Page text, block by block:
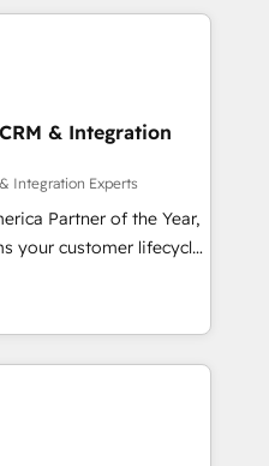
Math, and Story to stop
technical-debt setup
our 7 HubSpot
integrity migrations for
Star Reviews
& Integration
Integration Experts
Partner of the Year,
your customer lifecycle
ecosystem
Globalia (AI &
Media (Paid Media),
for all three brands. 🔄
by Globalia’s